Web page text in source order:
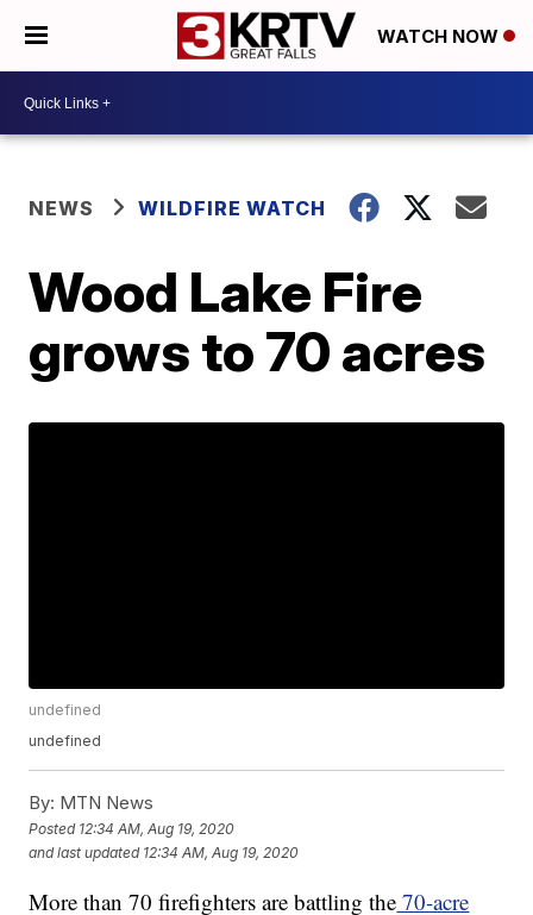
WATCH NOW
NEWS WILDFIRE WATCH
Wood Lake Fire
grows to 70 acres
undefined
undefined
By: MTN News
Posted 12:34 AM, Aug 19, 2020
and last updated 12:34 AM, Aug 19, 2020
More than 70 firefighters are battling the 70-acre